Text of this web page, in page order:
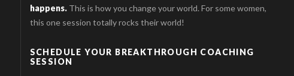
happens.This is how you change your world. For some women,
this one session totally rocks their world!
SCHEDULE YOUR BREAKTHROUGH COACHING
SESSION